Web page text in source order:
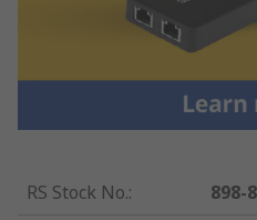
RS Stock No.:
898-